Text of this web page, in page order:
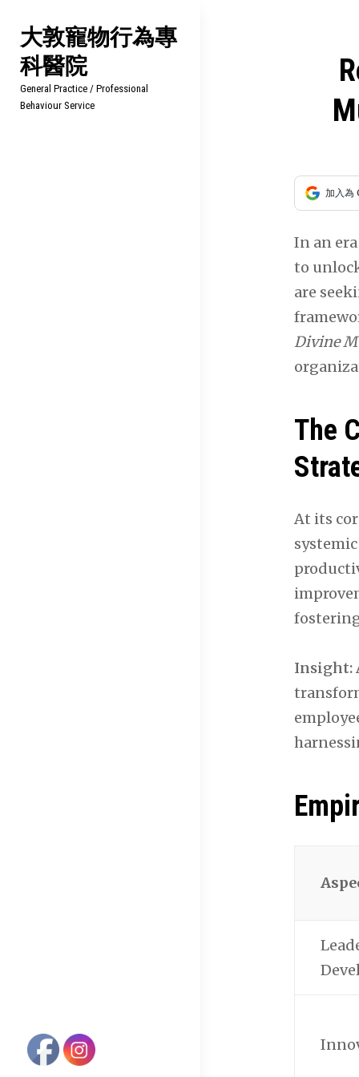
content
大敦寵物行為專
科醫院
General Practice / Professional
Behaviour Service
加入為
In an
to
are
Divine
The
At its
Insight:
覽